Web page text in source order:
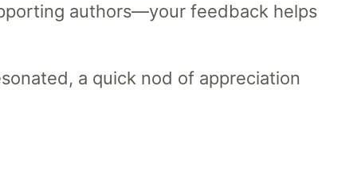
authors—your feedback helps
a quick nod of appreciation
software career
About
Free Postgres Database